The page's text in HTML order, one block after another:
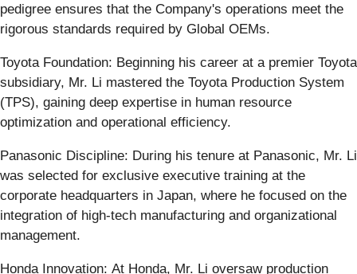
pedigree ensures that the Company's operations meet the
rigorous standards required by Global OEMs.
Toyota Foundation: Beginning his career at a premier Toyota
subsidiary, Mr. Li mastered the Toyota Production System
(TPS), gaining deep expertise in human resource
optimization and operational efficiency.
Panasonic Discipline: During his tenure at Panasonic, Mr. Li
was selected for exclusive executive training at the
corporate headquarters in Japan, where he focused on the
integration of high-tech manufacturing and organizational
management.
Honda Innovation: At Honda, Mr. Li oversaw production